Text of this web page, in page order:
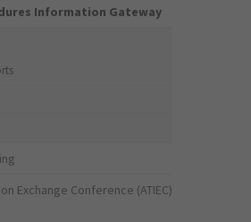
Information Gateway
Exchange Conference (ATIEC)